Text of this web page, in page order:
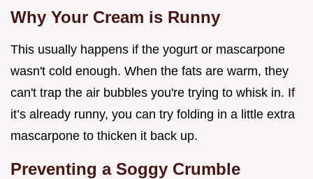
Why Your Cream is Runny
This usually happens if the yogurt or mascarpone
wasn't cold enough. When the fats are warm, they
can't trap the air bubbles you're trying to whisk in. If
it’s already runny, you can try folding in a little extra
mascarpone to thicken it back up.
Preventing a Soggy Crumble